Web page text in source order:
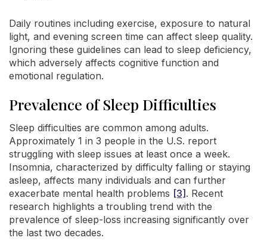
Daily routines including exercise, exposure to natural
light, and evening screen time can affect sleep quality.
Ignoring these guidelines can lead to sleep deficiency,
which adversely affects cognitive function and
emotional regulation.
Prevalence of Sleep Difficulties
Sleep difficulties are common among adults.
Approximately 1 in 3 people in the U.S. report
struggling with sleep issues at least once a week.
Insomnia, characterized by difficulty falling or staying
asleep, affects many individuals and can further
exacerbate mental health problems [3] . Recent
research highlights a troubling trend with the
prevalence of sleep-loss increasing significantly over
the last two decades.